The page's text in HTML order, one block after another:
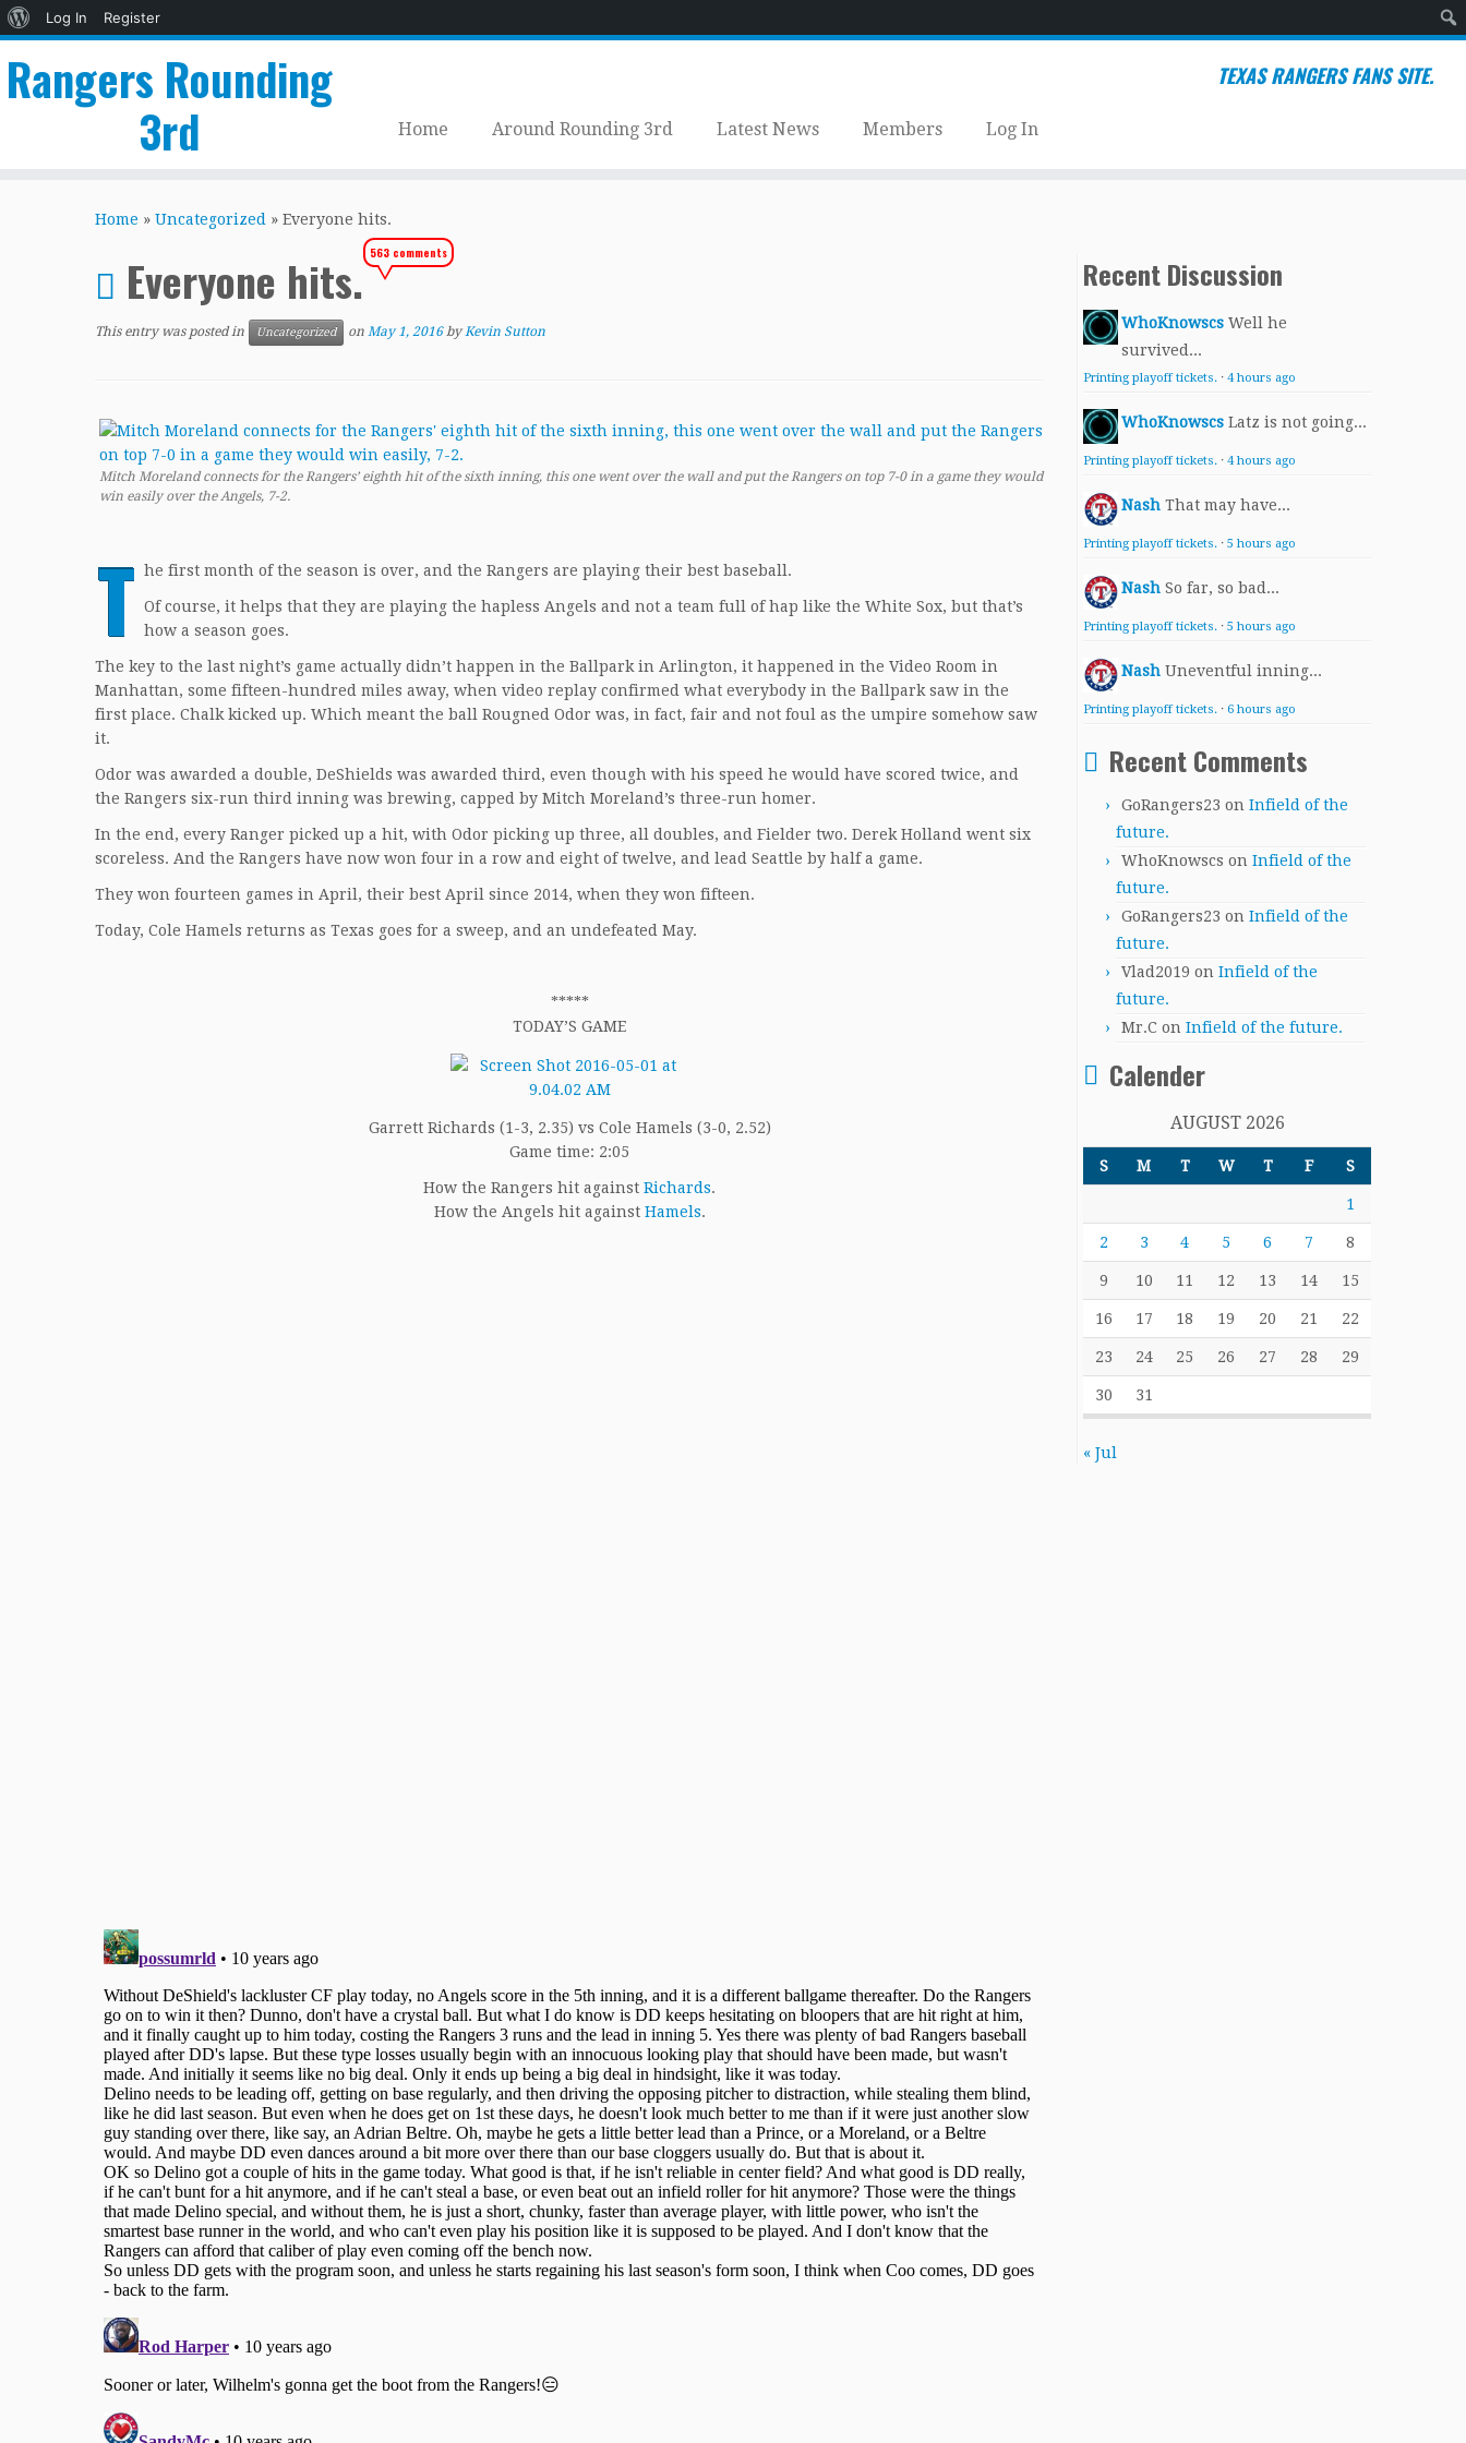
About
Log In
Register
Rangers Rounding
3rd
TEXAS RANGERS FANS SITE.
Home Around Rounding 3rd Latest News Members Log In
Home » Uncategorized » Everyone hits.
Everyone hits.563 comments
This entry was posted in Uncategorized on May 1, 2016 byKevin Sutton
Mitch Moreland connects for the Rangers’ eighth hit of the sixth inning, this one went over the wall and put the Rangers on top 7-0 in a game they would
win easily over the Angels, 7-2.
T he first month of the season is over, and the Rangers are playing their best baseball.
Of course, it helps that they are playing the hapless Angels and not a team full of hap like the White Sox, but that’s
how a season goes.
The key to the last night’s game actually didn’t happen in the Ballpark in Arlington, it happened in the Video Room in
Manhattan, some fifteen-hundred miles away, when video replay confirmed what everybody in the Ballpark saw in the
first place. Chalk kicked up. Which meant the ball Rougned Odor was, in fact, fair and not foul as the umpire somehow saw
it.
Odor was awarded a double, DeShields was awarded third, even though with his speed he would have scored twice, and
the Rangers six-run third inning was brewing, capped by Mitch Moreland’s three-run homer.
In the end, every Ranger picked up a hit, with Odor picking up three, all doubles, and Fielder two. Derek Holland went six
scoreless. And the Rangers have now won four in a row and eight of twelve, and lead Seattle by half a game.
They won fourteen games in April, their best April since 2014, when they won fifteen.
Today, Cole Hamels returns as Texas goes for a sweep, and an undefeated May.
*****
TODAY’S GAME
Garrett Richards (1-3, 2.35) vs Cole Hamels (3-0, 2.52)
Game time: 2:05
How the Rangers hit against Richards.
How the Angels hit against Hamels.
Recent Discussion
WhoKnowscs Well he
survived...
Printing playoff tickets. · 4 hours ago
WhoKnowscs Latz is not going...
Printing playoff tickets. · 4 hours ago
Nash That may have...
Printing playoff tickets. · 5 hours ago
Nash So far, so bad...
Printing playoff tickets. · 5 hours ago
Nash Uneventful inning...
Printing playoff tickets. · 6 hours ago
Recent Comments
GoRangers23 on Infield of the
future.
WhoKnowscs on Infield of the
future.
GoRangers23 on Infield of the
future.
Vlad2019 on Infield of the
future.
Mr.C on Infield of the future.
Calender
AUGUST 2026
S M T W T F S
1
2 3 4 5 6 7 8
9 10 11 12 13 14 15
16 17 18 19 20 21 22
23 24 25 26 27 28 29
30 31
« Jul